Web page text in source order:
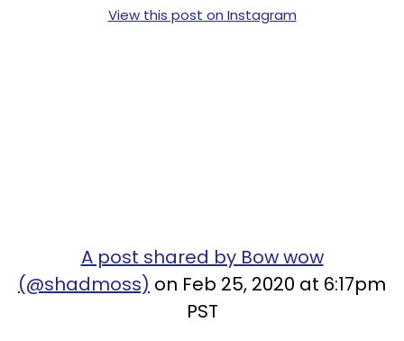
View this post on Instagram
A post shared by Bow wow
(@shadmoss) on Feb 25, 2020 at 6:17pm
PST